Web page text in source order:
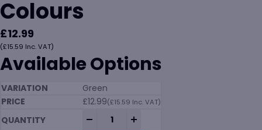
Colours
£12.99
(£15.59 Inc. VAT)
Available Options
Green
£12.99(£15.59 Inc. VAT)